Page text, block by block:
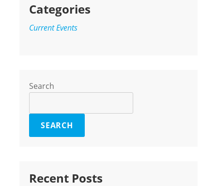
Categories
Current Events
Search
SEARCH
Recent Posts